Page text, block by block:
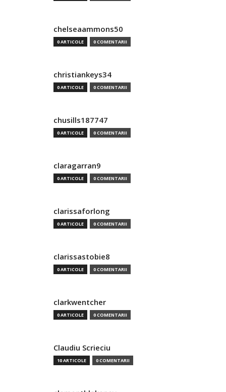
chelseaammons50
0 ARTICOLE 0 COMENTARII
christiankeys34
0 ARTICOLE 0 COMENTARII
chusills187747
0 ARTICOLE 0 COMENTARII
claragarran9
0 ARTICOLE 0 COMENTARII
clarissaforlong
0 ARTICOLE 0 COMENTARII
clarissastobie8
0 ARTICOLE 0 COMENTARII
clarkwentcher
0 ARTICOLE 0 COMENTARII
Claudiu Scrieciu
10 ARTICOLE 0 COMENTARII